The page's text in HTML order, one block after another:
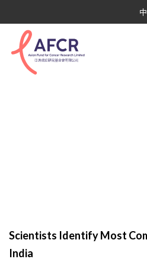
Scientists Identify Most
India